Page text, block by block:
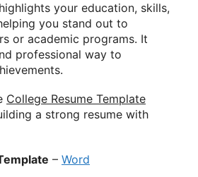
your education, skills,
you stand out to
or academic programs. It
professional way to
College Resume Template
a strong resume with
– Word